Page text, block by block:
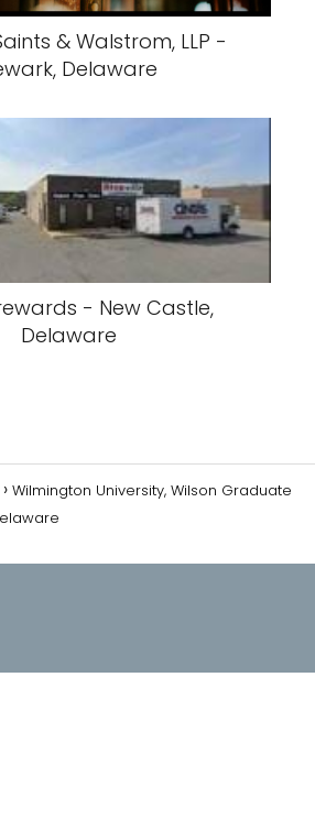
& Walstrom, LLP -
Delaware
- New Castle,
Delaware
Wilmington University, Wilson Graduate